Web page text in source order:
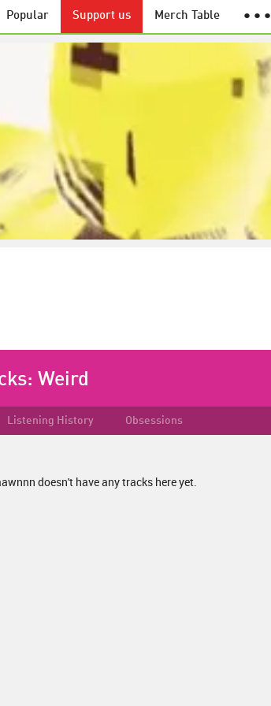
Popular Support us Merch Table ● ● ●
Weird
Listening History Obsessions
doesn't have any tracks here yet.